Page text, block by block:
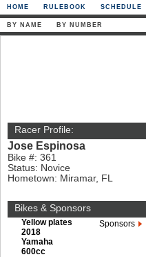
HOME RULEBOOK SCHEDULE
BY NAME BY NUMBER
Racer Profile:
Jose Espinosa
Bike #: 361
Status: Novice
Hometown: Miramar, FL
Bikes & Sponsors
Yellow plates
2018
Yamaha
600cc
Sponsors